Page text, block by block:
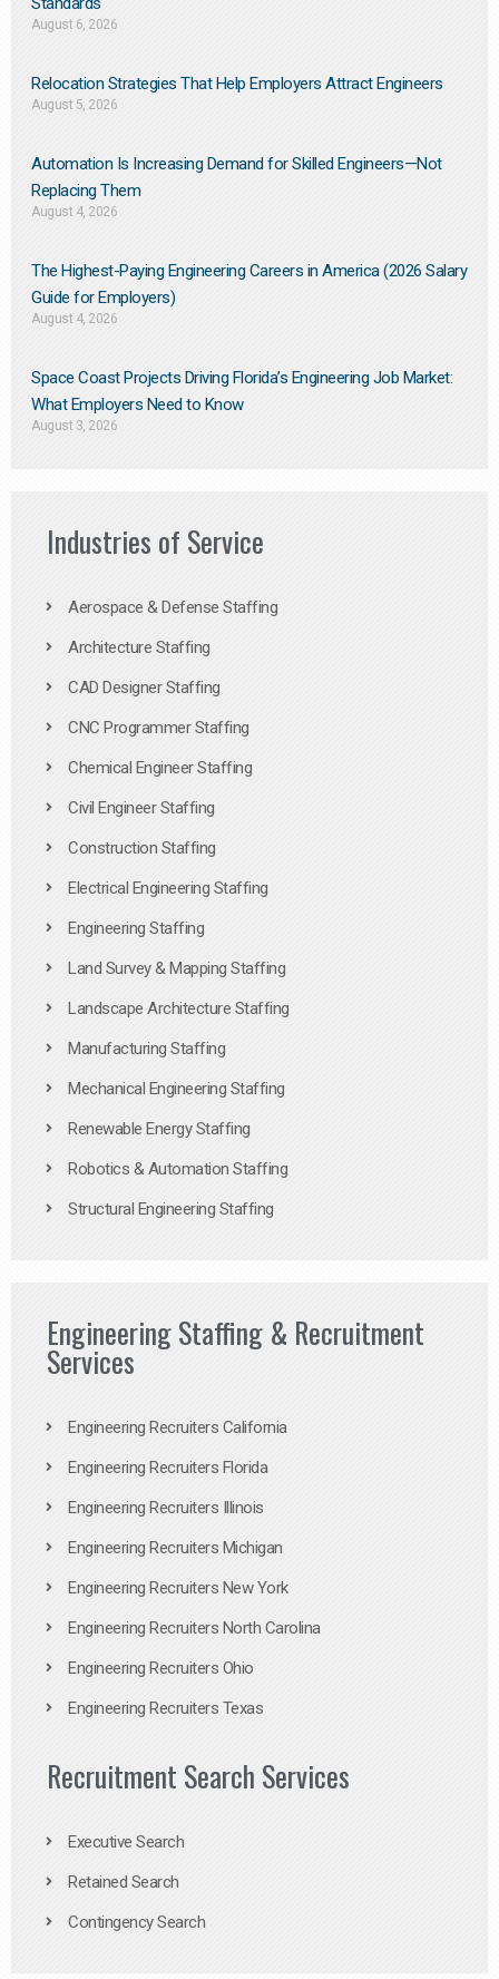
August 6, 2026
Relocation Strategies That Help Employers Attract Engineers
August 5, 2026
Automation Is Increasing Demand for Skilled Engineers—Not
Replacing Them​
August 4, 2026
The Highest-Paying Engineering Careers in America (2026 Salary
Guide for Employers)
August 4, 2026
Space Coast Projects Driving Florida’s Engineering Job Market:
What Employers Need to Know
August 3, 2026
Industries of Service
Aerospace & Defense Staffing
Architecture Staffing
CAD Designer Staffing
CNC Programmer Staffing
Chemical Engineer Staffing
Civil Engineer Staffing
Construction Staffing
Electrical Engineering Staffing
Engineering Staffing
Land Survey & Mapping Staffing
Landscape Architecture Staffing
Manufacturing Staffing
Mechanical Engineering Staffing
Renewable Energy Staffing
Robotics & Automation Staffing
Structural Engineering Staffing
Engineering Staffing & Recruitment
Services
Engineering Recruiters California
Engineering Recruiters Florida
Engineering Recruiters Illinois
Engineering Recruiters Michigan
Engineering Recruiters New York
Engineering Recruiters North Carolina
Engineering Recruiters Ohio
Engineering Recruiters Texas
Recruitment Search Services
Executive Search
Retained Search
Contingency Search